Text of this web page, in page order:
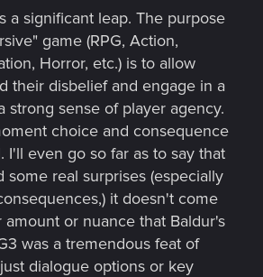
much easier to allow for freedom as
a specific encounter viable to be
methods. Yet we still see tons of
fights and a total lack of options
freedom. Which even in older games
as essential so you can lose them
a significant leap. The purpose
game (RPG, Action,
Horror, etc.) is to allow
their disbelief and engage in a
strong sense of player agency.
choice and consequence
I'll even go so far as to say that
some real surprises (especially
it doesn't come
or nuance that Baldur's
was a tremendous feat of
dialogue options or key